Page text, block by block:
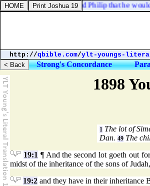
1898
1 The lot of
Dan. 49 The
19:1 ¶ And the second lot goeth out
midst of the inheritance of the sons of Judah,
19:2 and they have in their inheritance
me? And he desired Philip that he
http://qbible.com/ylt-youngs-
Strong's Concordance